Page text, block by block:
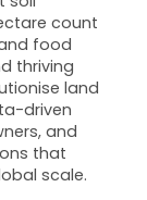
count
food
thriving
land
driven
and
that
scale.